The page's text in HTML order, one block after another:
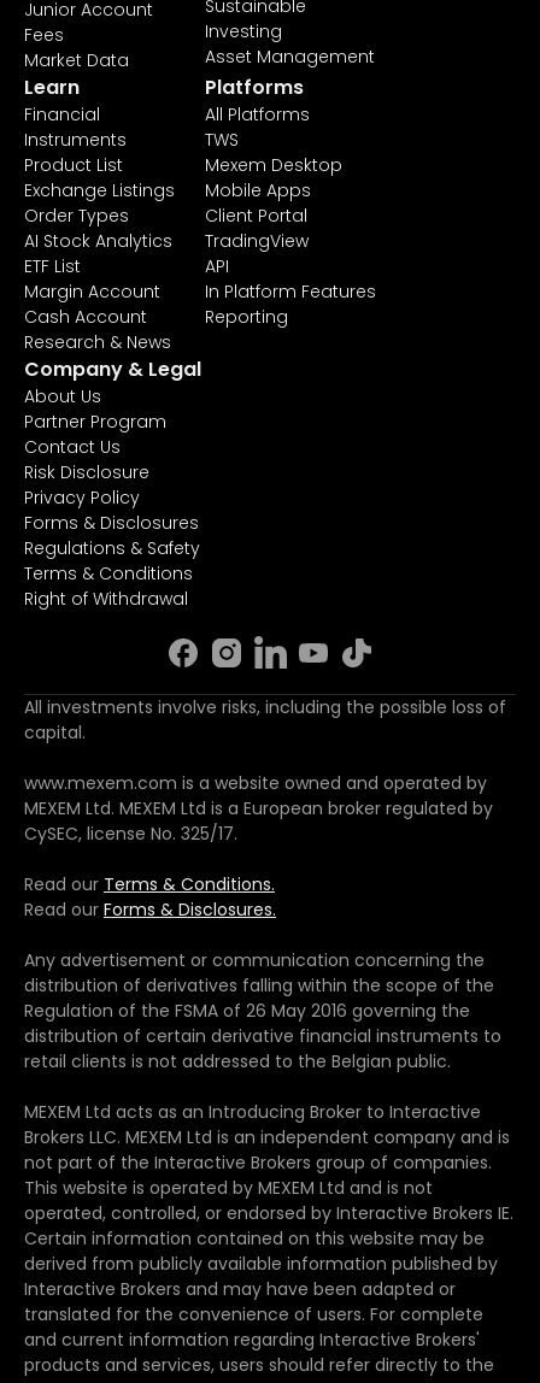
Junior Account
Fees
Market Data
Sustainable
Investing
Asset Management
Learn
Financial
Instruments
Product List
Exchange Listings
Order Types
AI Stock Analytics
ETF List
Margin Account
Cash Account
Research & News
Platforms
All Platforms
TWS
Mexem Desktop
Mobile Apps
Client Portal
TradingView
API
In Platform Features
Reporting
Company & Legal
About Us
Partner Program
Contact Us
Risk Disclosure
Privacy Policy
Forms & Disclosures
Regulations & Safety
Terms & Conditions
Right of Withdrawal
All investments involve risks, including the possible loss of
capital.
www.mexem.com is a website owned and operated by
MEXEM Ltd. MEXEM Ltd is a European broker regulated by
CySEC, license No. 325/17.
Read our Terms & Conditions.
Read our Forms & Disclosures.
Any advertisement or communication concerning the
distribution of derivatives falling within the scope of the
Regulation of the FSMA of 26 May 2016 governing the
distribution of certain derivative financial instruments to
retail clients is not addressed to the Belgian public.
MEXEM Ltd acts as an Introducing Broker to Interactive
Brokers LLC. MEXEM Ltd is an independent company and is
not part of the Interactive Brokers group of companies.
This website is operated by MEXEM Ltd and is not
operated, controlled, or endorsed by Interactive Brokers IE.
Certain information contained on this website may be
derived from publicly available information published by
Interactive Brokers and may have been adapted or
translated for the convenience of users. For complete
and current information regarding Interactive Brokers'
products and services, users should refer directly to the